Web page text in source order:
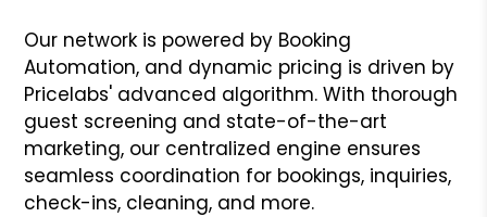
Our network is powered by Booking
Automation, and dynamic pricing is driven by
Pricelabs' advanced algorithm. With thorough
guest screening and state-of-the-art
marketing, our centralized engine ensures
seamless coordination for bookings, inquiries,
check-ins, cleaning, and more.